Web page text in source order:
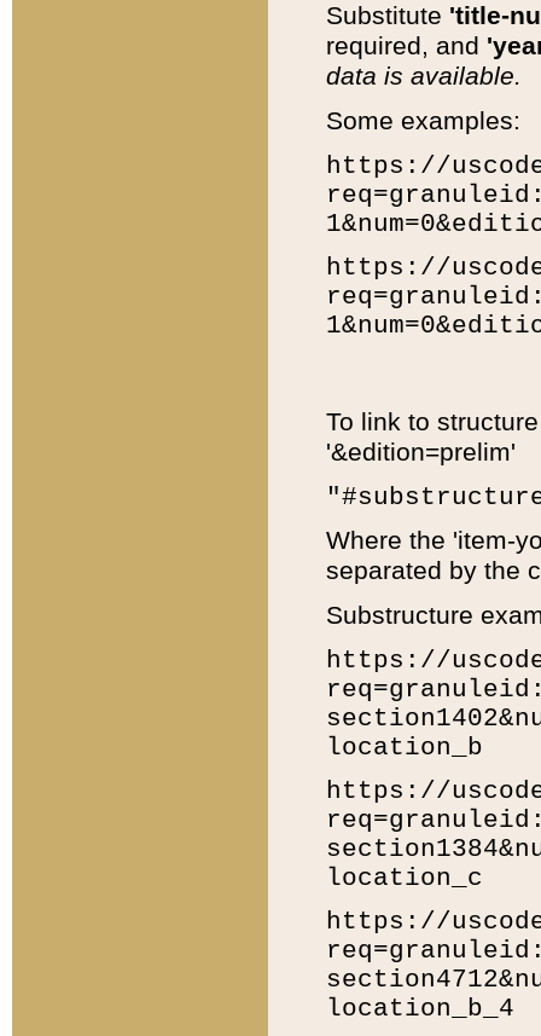
Substitute 'title-
required, and
data is available.
Some examples:
https://
https://
To link to
'&edition=prelim'
Where the 'item-
separated by the
Substructure
https://
location_b
https://
location_c
https://
location_b_4